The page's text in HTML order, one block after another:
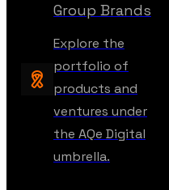
Group Brands
Explore the
portfolio of
products and
ventures under
the AQe Digital
umbrella.